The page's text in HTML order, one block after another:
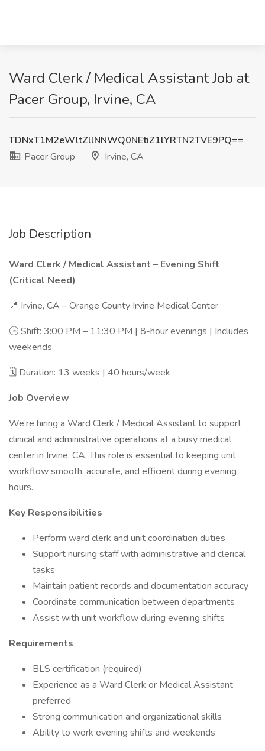
Ward Clerk / Medical Assistant Job at
Pacer Group, Irvine, CA
TDNxT1M2eWltZllNNWQ0NEtiZ1lYRTN2TVE9PQ==
Pacer Group
Irvine, CA
Job Description
Ward Clerk / Medical Assistant – Evening Shift
(Critical Need)
📍 Irvine, CA – Orange County Irvine Medical Center
🕒 Shift: 3:00 PM – 11:30 PM | 8-hour evenings | Includes
weekends
🗓 Duration: 13 weeks | 40 hours/week
Job Overview
We’re hiring a Ward Clerk / Medical Assistant to support
clinical and administrative operations at a busy medical
center in Irvine, CA. This role is essential to keeping unit
workflow smooth, accurate, and efficient during evening
hours.
Key Responsibilities
Perform ward clerk and unit coordination duties
Support nursing staff with administrative and clerical
tasks
Maintain patient records and documentation accuracy
Coordinate communication between departments
Assist with unit workflow during evening shifts
Requirements
BLS certification (required)
Experience as a Ward Clerk or Medical Assistant
preferred
Strong communication and organizational skills
Ability to work evening shifts and weekends